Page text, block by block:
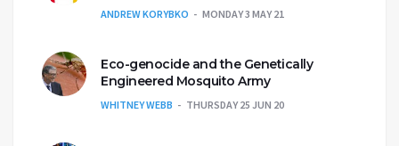
ANDREW KORYBKO MONDAY 3 MAY 21
Eco-genocide and the Genetically
Engineered Mosquito Army
WHITNEY WEBB THURSDAY 25 JUN 20